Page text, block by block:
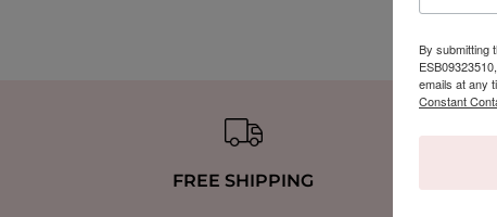
FREE SHIPPING
By submitting
emails at any
Constant